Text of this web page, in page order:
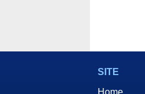
SITE
Home